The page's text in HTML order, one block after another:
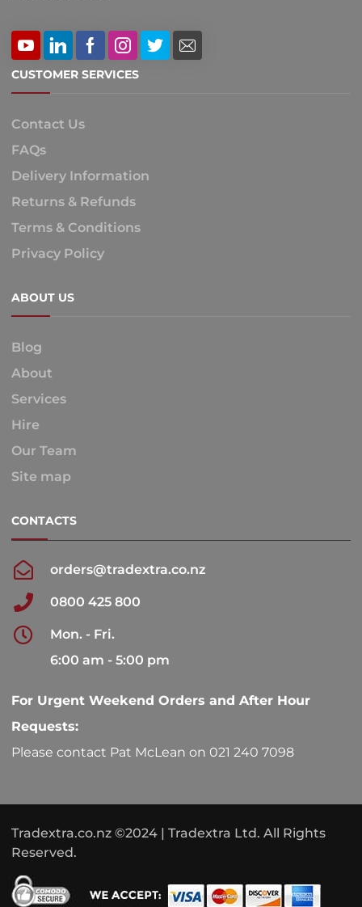
CUSTOMER SERVICES
Contact Us
FAQs
Delivery Information
Returns & Refunds
Terms & Conditions
Privacy Policy
ABOUT US
Blog
About
Services
Hire
Our Team
Site map
CONTACTS
orders@tradextra.co.nz
0800 425 800
Mon. - Fri.
6:00 am - 5:00 pm
For Urgent Weekend Orders and After Hour
Requests:
Please contact Pat McLean on 021 240 7098
Tradextra.co.nz ©2024 | Tradextra Ltd. All Rights
Reserved.